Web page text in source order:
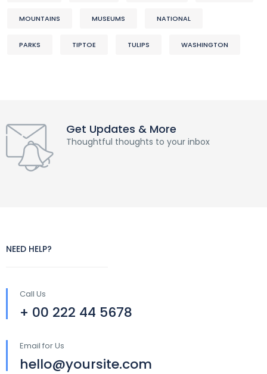
MOUNTAINS MUSEUMS NATIONAL
PARKS TIPTOE TULIPS WASHINGTON
Get Updates & More
Thoughtful thoughts to your inbox
NEED HELP?
Call Us
+ 00 222 44 5678
Email for Us
hello@yoursite.com